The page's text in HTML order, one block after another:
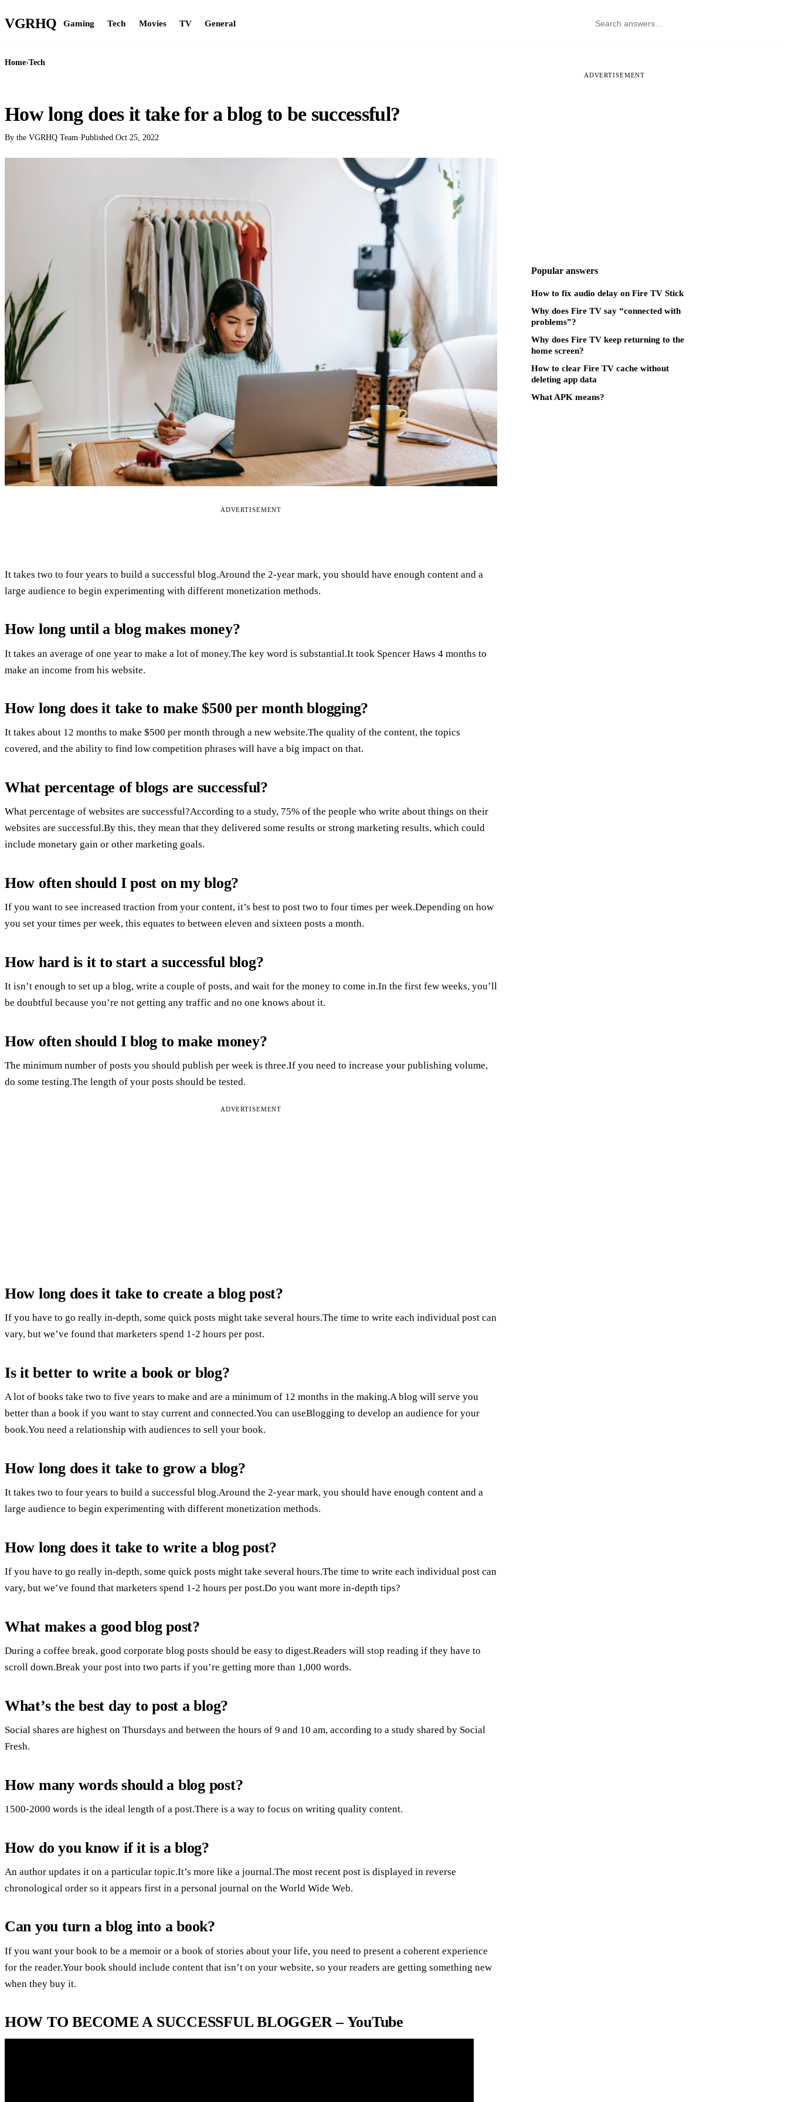
VGRHQ Gaming Tech Movies TV General
Home›Tech
How long does it take for a blog to be successful?
By the VGRHQ Team·Published Oct 25, 2022
ADVERTISEMENT
It takes two to four years to build a successful blog.Around the 2-year mark, you should have enough content and a
large audience to begin experimenting with different monetization methods.
How long until a blog makes money?
It takes an average of one year to make a lot of money.The key word is substantial.It took Spencer Haws 4 months to
make an income from his website.
How long does it take to make $500 per month blogging?
It takes about 12 months to make $500 per month through a new website.The quality of the content, the topics
covered, and the ability to find low competition phrases will have a big impact on that.
What percentage of blogs are successful?
What percentage of websites are successful?According to a study, 75% of the people who write about things on their
websites are successful.By this, they mean that they delivered some results or strong marketing results, which could
include monetary gain or other marketing goals.
How often should I post on my blog?
If you want to see increased traction from your content, it’s best to post two to four times per week.Depending on how
you set your times per week, this equates to between eleven and sixteen posts a month.
How hard is it to start a successful blog?
It isn’t enough to set up a blog, write a couple of posts, and wait for the money to come in.In the first few weeks, you’ll
be doubtful because you’re not getting any traffic and no one knows about it.
How often should I blog to make money?
The minimum number of posts you should publish per week is three.If you need to increase your publishing volume,
do some testing.The length of your posts should be tested.
ADVERTISEMENT
How long does it take to create a blog post?
If you have to go really in-depth, some quick posts might take several hours.The time to write each individual post can
vary, but we’ve found that marketers spend 1-2 hours per post.
Is it better to write a book or blog?
A lot of books take two to five years to make and are a minimum of 12 months in the making.A blog will serve you
better than a book if you want to stay current and connected.You can useBlogging to develop an audience for your
book.You need a relationship with audiences to sell your book.
How long does it take to grow a blog?
It takes two to four years to build a successful blog.Around the 2-year mark, you should have enough content and a
large audience to begin experimenting with different monetization methods.
How long does it take to write a blog post?
If you have to go really in-depth, some quick posts might take several hours.The time to write each individual post can
vary, but we’ve found that marketers spend 1-2 hours per post.Do you want more in-depth tips?
What makes a good blog post?
During a coffee break, good corporate blog posts should be easy to digest.Readers will stop reading if they have to
scroll down.Break your post into two parts if you’re getting more than 1,000 words.
What’s the best day to post a blog?
Social shares are highest on Thursdays and between the hours of 9 and 10 am, according to a study shared by Social
Fresh.
How many words should a blog post?
1500-2000 words is the ideal length of a post.There is a way to focus on writing quality content.
How do you know if it is a blog?
An author updates it on a particular topic.It’s more like a journal.The most recent post is displayed in reverse
chronological order so it appears first in a personal journal on the World Wide Web.
Can you turn a blog into a book?
If you want your book to be a memoir or a book of stories about your life, you need to present a coherent experience
for the reader.Your book should include content that isn’t on your website, so your readers are getting something new
when they buy it.
HOW TO BECOME A SUCCESSFUL BLOGGER – YouTube
ADVERTISEMENT
Popular answers
How to fix audio delay on Fire TV Stick
Why does Fire TV say “connected with
problems”?
Why does Fire TV keep returning to the
home screen?
How to clear Fire TV cache without
deleting app data
What APK means?